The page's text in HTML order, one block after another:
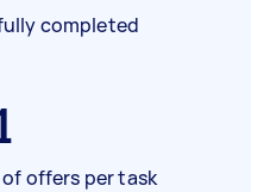
completed
offers per task